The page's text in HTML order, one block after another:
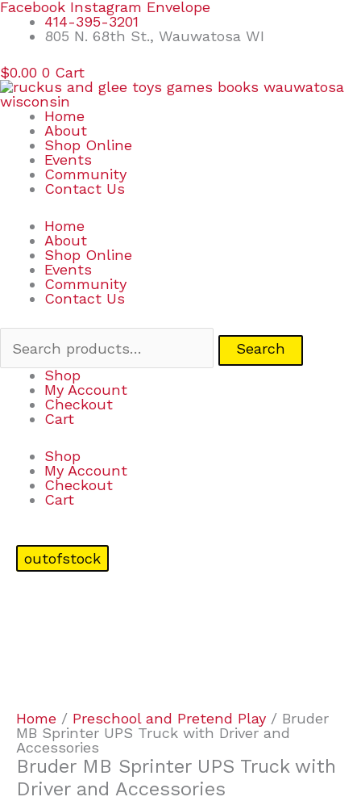
Skip
content
Facebook Instagram Envelope
414-395-3201
805 N. 68th St., Wauwatosa WI
$0.00 0 Cart
Home
About
Shop Online
Events
Community
Contact Us
Home
About
Shop Online
Events
Community
Contact Us
Search
Search
Shop
My Account
Checkout
Cart
Shop
My Account
Checkout
Cart
outofstock
Home / Preschool and Pretend Play / Bruder
MB Sprinter UPS Truck with Driver and
Accessories
Bruder MB Sprinter UPS Truck with
Driver and Accessories